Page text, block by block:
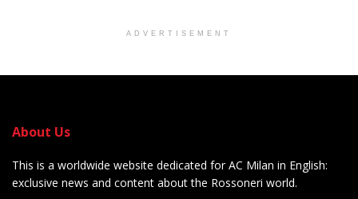
ADVERTISEMENT
About Us
This is a worldwide website dedicated for AC Milan in English:
exclusive news and content about the Rossoneri world.